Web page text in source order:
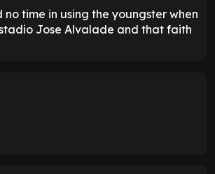
no time in using the youngster when
Jose Alvalade and that faith